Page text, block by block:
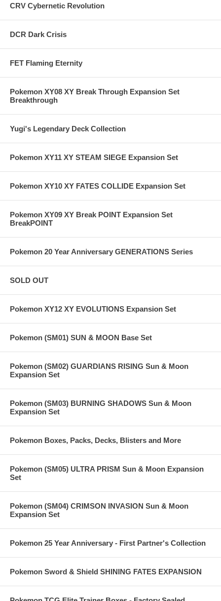
CRV Cybernetic Revolution
DCR Dark Crisis
FET Flaming Eternity
Pokemon XY08 XY Break Through Expansion Set
Breakthrough
Yugi's Legendary Deck Collection
Pokemon XY11 XY STEAM SIEGE Expansion Set
Pokemon XY10 XY FATES COLLIDE Expansion Set
Pokemon XY09 XY Break POINT Expansion Set
BreakPOINT
Pokemon 20 Year Anniversary GENERATIONS Series
SOLD OUT
Pokemon XY12 XY EVOLUTIONS Expansion Set
Pokemon (SM01) SUN & MOON Base Set
Pokemon (SM02) GUARDIANS RISING Sun & Moon
Expansion Set
Pokemon (SM03) BURNING SHADOWS Sun & Moon
Expansion Set
Pokemon Boxes, Packs, Decks, Blisters and More
Pokemon (SM05) ULTRA PRISM Sun & Moon Expansion
Set
Pokemon (SM04) CRIMSON INVASION Sun & Moon
Expansion Set
Pokemon 25 Year Anniversary - First Partner's Collection
Pokemon Sword & Shield SHINING FATES EXPANSION